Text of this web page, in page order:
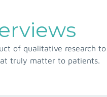
of qualitative research
truly matter to patients.